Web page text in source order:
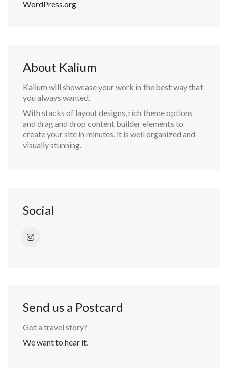
WordPress.org
About Kalium
Kalium will showcase your work in the best way that
you always wanted.
With stacks of layout designs, rich theme options
and drag and drop content builder elements to
create your site in minutes, it is well organized and
visually stunning.
Social
Send us a Postcard
Got a travel story?
We want to hear it.